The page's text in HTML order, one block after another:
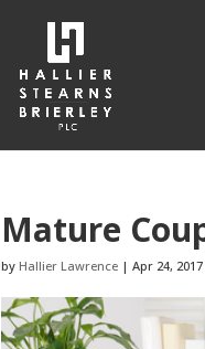
Mature
by Hallier Lawrence |Apr 24, 2017